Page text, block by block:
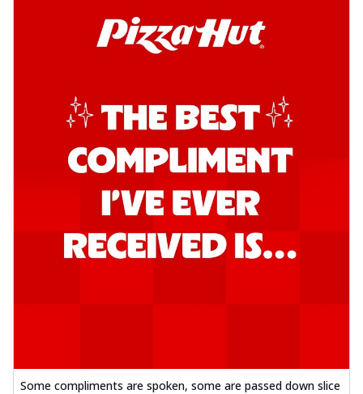
Some compliments are spoken, some are passed down slice